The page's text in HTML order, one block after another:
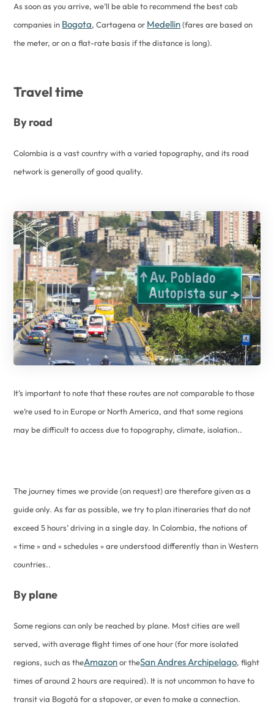
As soon as you arrive, we’ll be able to recommend the best cab
companies in Bogota, Cartagena or Medellin(fares are based on
the meter, or on a flat-rate basis if the distance is long).
Travel time
By road
Colombia is a vast country with a varied topography, and its road
network is generally of good quality.
It’s important to note that these routes are not comparable to those
we’re used to in Europe or North America, and that some regions
may be difficult to access due to topography, climate, isolation..
The journey times we provide (on request) are therefore given as a
guide only. As far as possible, we try to plan itineraries that do not
exceed 5 hours’ driving in a single day. In Colombia, the notions of
« time » and « schedules » are understood differently than in Western
countries..
By plane
Some regions can only be reached by plane. Most cities are well
served, with average flight times of one hour (for more isolated
regions, such as theAmazonor theSan Andres Archipelago, flight
times of around 2 hours are required). It is not uncommon to have to
transit via Bogotá for a stopover, or even to make a connection.